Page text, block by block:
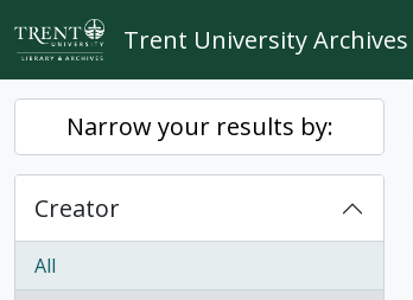
Skip to main content
Trent University Archives
Narrow your results by:
Creator
All